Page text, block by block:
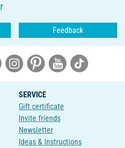
Feedback
SERVICE
Gift certificate
Invite friends
Newsletter
Ideas & Instructions